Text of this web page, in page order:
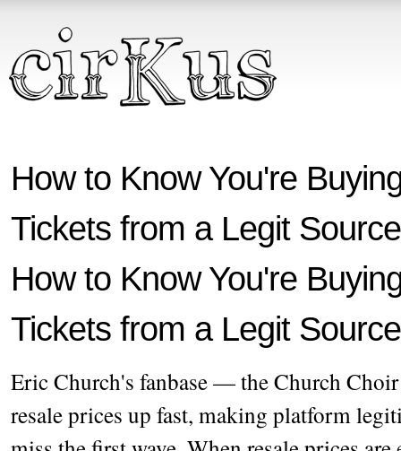
How to Know You're
Tickets from a Legit Source
How to Know You're
Tickets from a Legit Source
Eric Church's fanbase — the Church
resale prices up fast, making platform